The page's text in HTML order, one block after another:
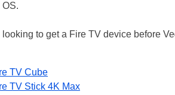
OS.
looking to get a Fire TV device before
TV Cube
TV Stick 4K Max